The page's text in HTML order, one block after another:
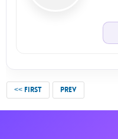
<< FIRST PREV